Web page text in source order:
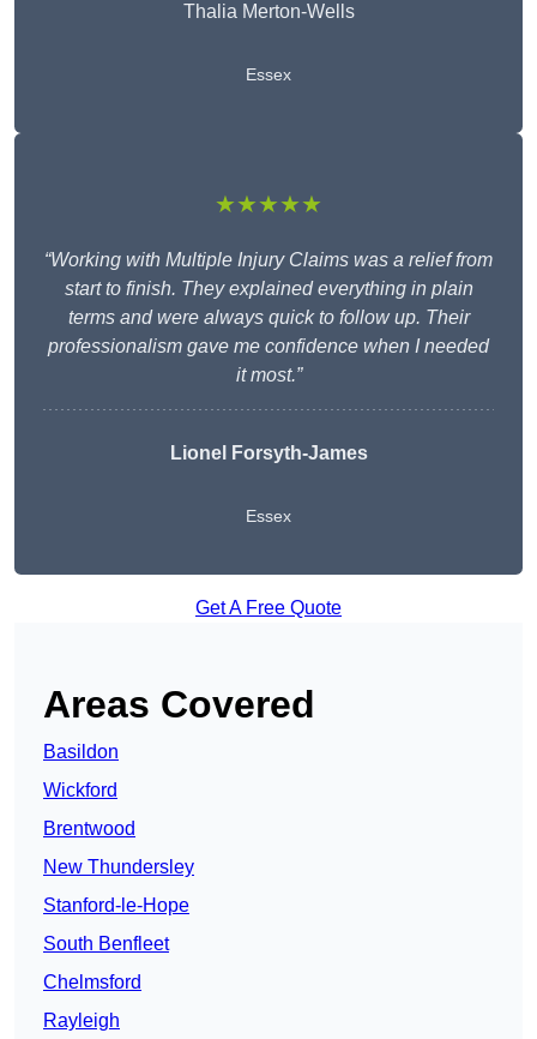
Thalia Merton-Wells
Essex
★★★★★
“Working with Multiple Injury Claims was a relief from
start to finish. They explained everything in plain
terms and were always quick to follow up. Their
professionalism gave me confidence when I needed
it most.”
Lionel Forsyth-James
Essex
Get A Free Quote
Areas Covered
Basildon
Wickford
Brentwood
New Thundersley
Stanford-le-Hope
South Benfleet
Chelmsford
Rayleigh